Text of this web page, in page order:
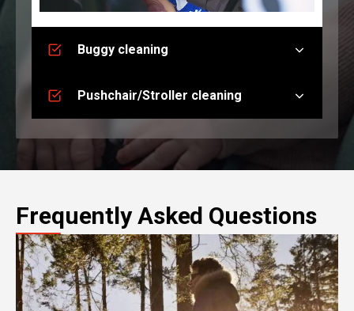
Buggy cleaning
Pushchair/Stroller cleaning
Frequently Asked Questions